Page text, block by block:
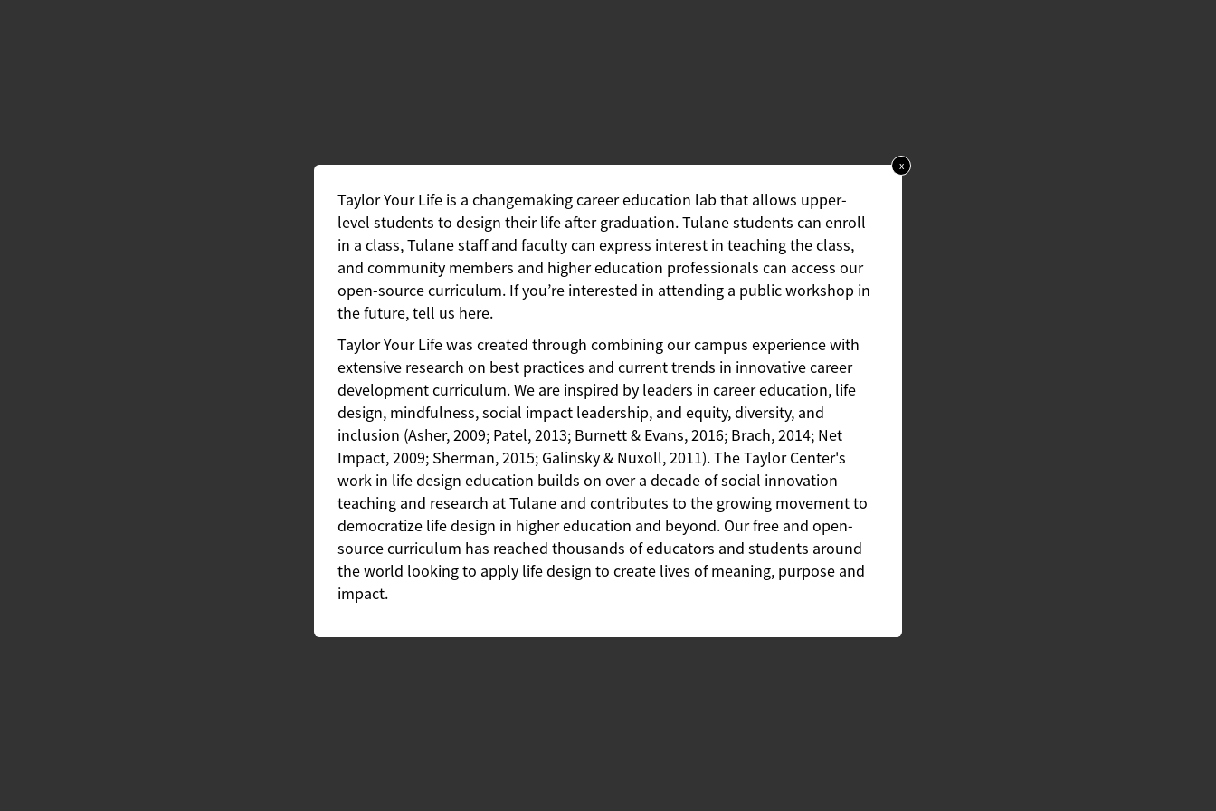
Taylor Your Life is a changemaking career education lab that allows upper-
level students to design their life after graduation. Tulane students can enroll
in a class, Tulane staff and faculty can express interest in teaching the class,
and community members and higher education professionals can access our
open-source curriculum. If you’re interested in attending a public workshop in
the future, tell us here.
Taylor Your Life was created through combining our campus experience with
extensive research on best practices and current trends in innovative career
development curriculum. We are inspired by leaders in career education, life
design, mindfulness, social impact leadership, and equity, diversity, and
inclusion (Asher, 2009; Patel, 2013; Burnett & Evans, 2016; Brach, 2014; Net
Impact, 2009; Sherman, 2015; Galinsky & Nuxoll, 2011). The Taylor Center's
work in life design education builds on over a decade of social innovation
teaching and research at Tulane and contributes to the growing movement to
democratize life design in higher education and beyond. Our free and open-
source curriculum has reached thousands of educators and students around
the world looking to apply life design to create lives of meaning, purpose and
impact.
x